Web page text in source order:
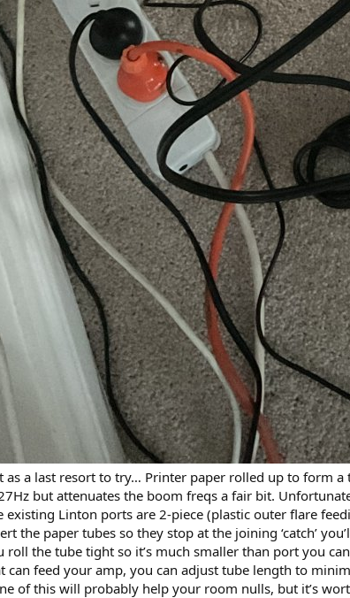
as a last resort to try… Printer paper rolled up to form
but attenuates the boom freqs a fair bit.
existing Linton ports are 2-piece (plastic outer flare
the paper tubes so they stop at the joining ‘catch’
roll the tube tight so it’s much smaller than port you
can feed your amp, you can adjust tube length to
of this will probably help your room nulls, but it’s